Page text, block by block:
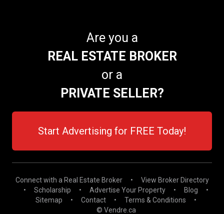
Are you a
REAL ESTATE BROKER
or a
PRIVATE SELLER?
Start Advertising for FREE Today!
Connect with a Real Estate Broker •
View Broker Directory
•
Scholarship • Advertise Your Property • Blog
•
Sitemap
• Contact • Terms & Conditions
•
© Vendre.ca